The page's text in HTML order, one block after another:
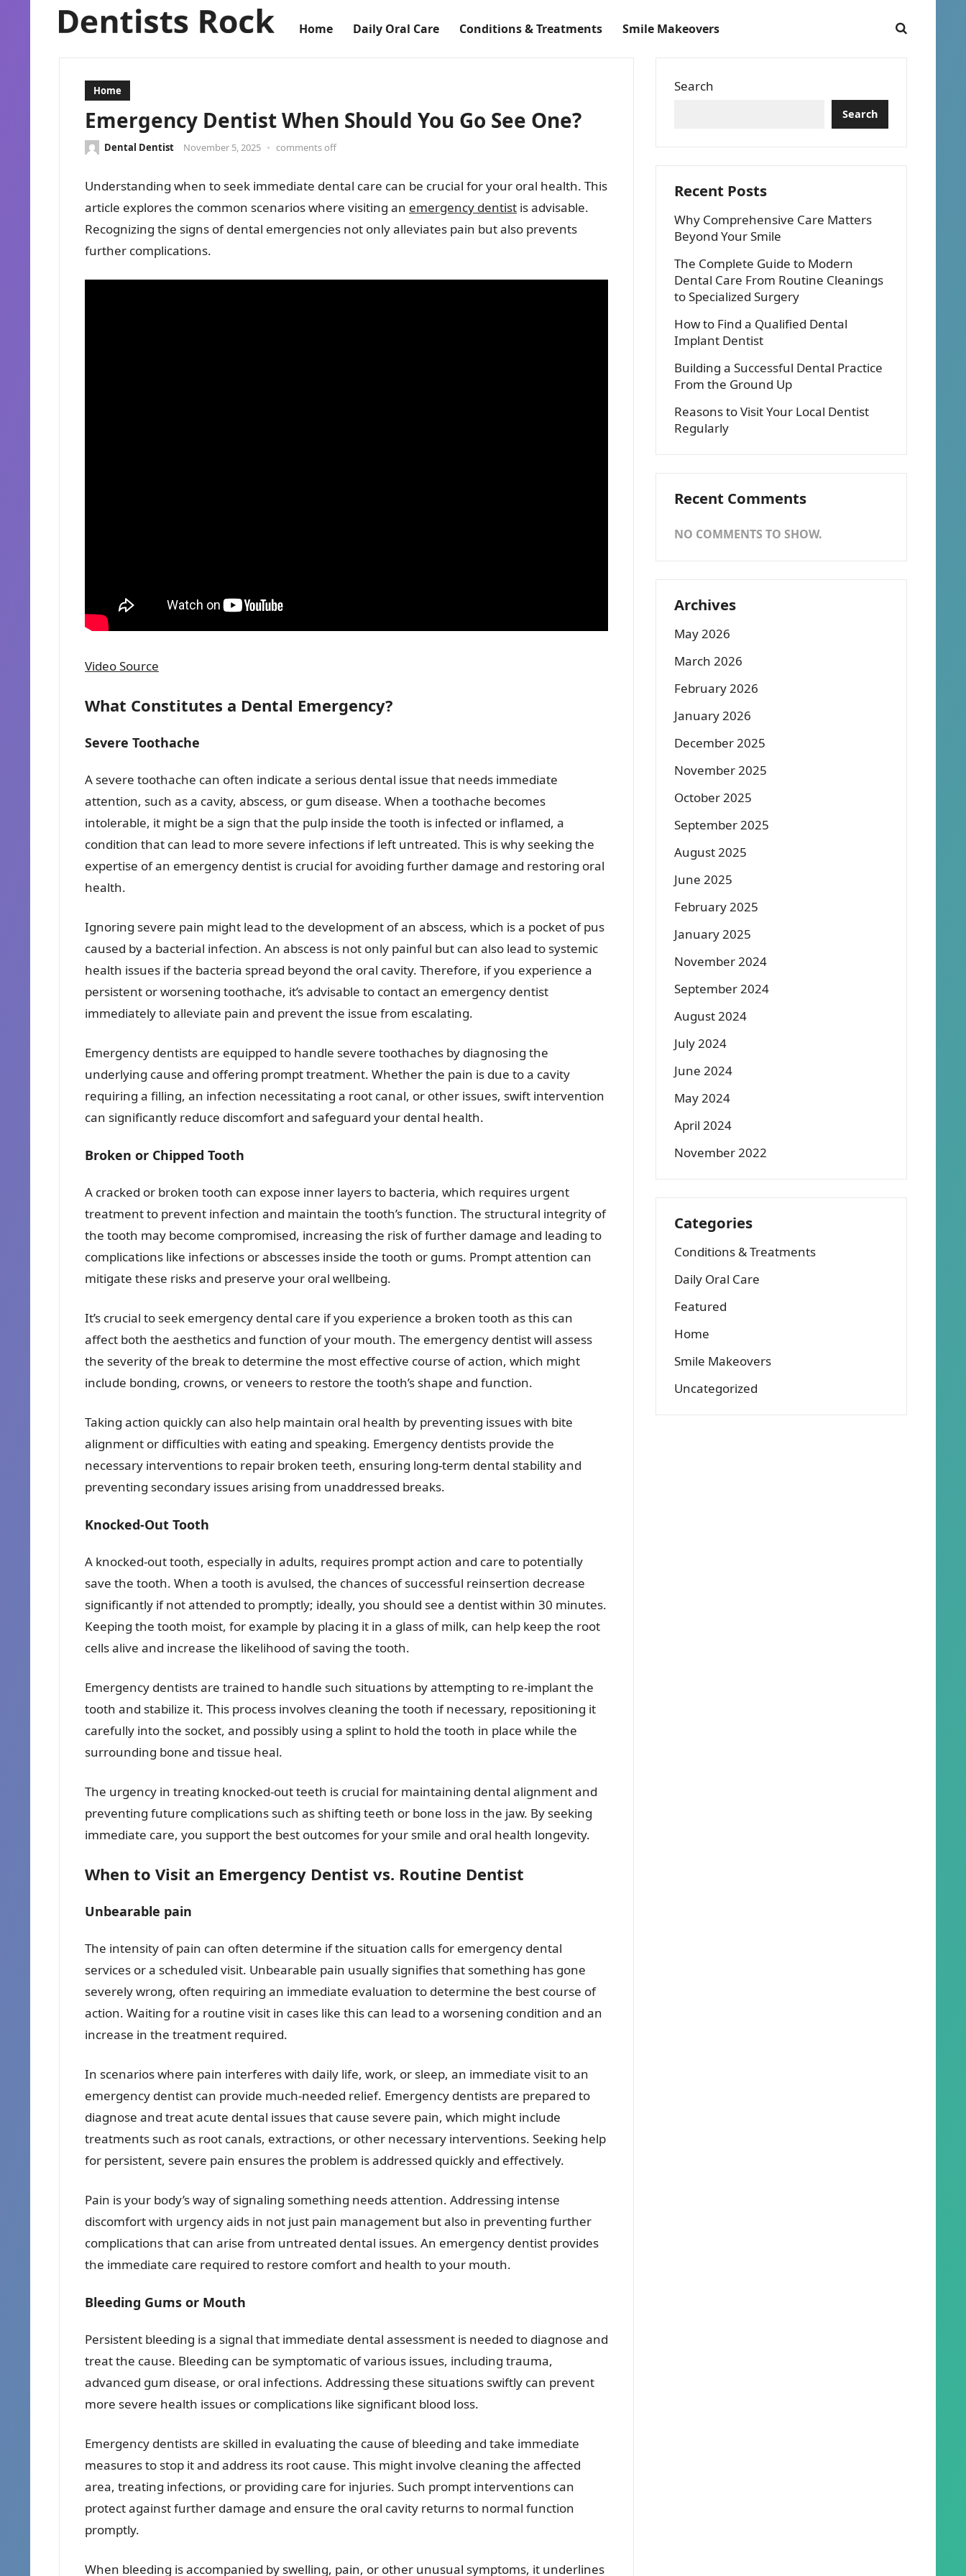
Home Daily Oral Care Conditions & Treatments Smile Makeovers
Home
Emergency Dentist When Should You Go See One?
Dental Dentist November 5, 2025 • comments off
Understanding when to seek immediate dental care can be crucial for your oral health. This
article explores the common scenarios where visiting an emergency dentist is advisable.
Recognizing the signs of dental emergencies not only alleviates pain but also prevents
further complications.
Video Source
What Constitutes a Dental Emergency?
Severe Toothache
A severe toothache can often indicate a serious dental issue that needs immediate
attention, such as a cavity, abscess, or gum disease. When a toothache becomes
intolerable, it might be a sign that the pulp inside the tooth is infected or inflamed, a
condition that can lead to more severe infections if left untreated. This is why seeking the
expertise of an emergency dentist is crucial for avoiding further damage and restoring oral
health.
Ignoring severe pain might lead to the development of an abscess, which is a pocket of pus
caused by a bacterial infection. An abscess is not only painful but can also lead to systemic
health issues if the bacteria spread beyond the oral cavity. Therefore, if you experience a
persistent or worsening toothache, it’s advisable to contact an emergency dentist
immediately to alleviate pain and prevent the issue from escalating.
Emergency dentists are equipped to handle severe toothaches by diagnosing the
underlying cause and offering prompt treatment. Whether the pain is due to a cavity
requiring a filling, an infection necessitating a root canal, or other issues, swift intervention
can significantly reduce discomfort and safeguard your dental health.
Broken or Chipped Tooth
A cracked or broken tooth can expose inner layers to bacteria, which requires urgent
treatment to prevent infection and maintain the tooth’s function. The structural integrity of
the tooth may become compromised, increasing the risk of further damage and leading to
complications like infections or abscesses inside the tooth or gums. Prompt attention can
mitigate these risks and preserve your oral wellbeing.
It’s crucial to seek emergency dental care if you experience a broken tooth as this can
affect both the aesthetics and function of your mouth. The emergency dentist will assess
the severity of the break to determine the most effective course of action, which might
include bonding, crowns, or veneers to restore the tooth’s shape and function.
Taking action quickly can also help maintain oral health by preventing issues with bite
alignment or difficulties with eating and speaking. Emergency dentists provide the
necessary interventions to repair broken teeth, ensuring long-term dental stability and
preventing secondary issues arising from unaddressed breaks.
Knocked-Out Tooth
A knocked-out tooth, especially in adults, requires prompt action and care to potentially
save the tooth. When a tooth is avulsed, the chances of successful reinsertion decrease
significantly if not attended to promptly; ideally, you should see a dentist within 30 minutes.
Keeping the tooth moist, for example by placing it in a glass of milk, can help keep the root
cells alive and increase the likelihood of saving the tooth.
Emergency dentists are trained to handle such situations by attempting to re-implant the
tooth and stabilize it. This process involves cleaning the tooth if necessary, repositioning it
carefully into the socket, and possibly using a splint to hold the tooth in place while the
surrounding bone and tissue heal.
The urgency in treating knocked-out teeth is crucial for maintaining dental alignment and
preventing future complications such as shifting teeth or bone loss in the jaw. By seeking
immediate care, you support the best outcomes for your smile and oral health longevity.
When to Visit an Emergency Dentist vs. Routine Dentist
Unbearable pain
The intensity of pain can often determine if the situation calls for emergency dental
services or a scheduled visit. Unbearable pain usually signifies that something has gone
severely wrong, often requiring an immediate evaluation to determine the best course of
action. Waiting for a routine visit in cases like this can lead to a worsening condition and an
increase in the treatment required.
In scenarios where pain interferes with daily life, work, or sleep, an immediate visit to an
emergency dentist can provide much-needed relief. Emergency dentists are prepared to
diagnose and treat acute dental issues that cause severe pain, which might include
treatments such as root canals, extractions, or other necessary interventions. Seeking help
for persistent, severe pain ensures the problem is addressed quickly and effectively.
Pain is your body’s way of signaling something needs attention. Addressing intense
discomfort with urgency aids in not just pain management but also in preventing further
complications that can arise from untreated dental issues. An emergency dentist provides
the immediate care required to restore comfort and health to your mouth.
Bleeding Gums or Mouth
Persistent bleeding is a signal that immediate dental assessment is needed to diagnose and
treat the cause. Bleeding can be symptomatic of various issues, including trauma,
advanced gum disease, or oral infections. Addressing these situations swiftly can prevent
more severe health issues or complications like significant blood loss.
Emergency dentists are skilled in evaluating the cause of bleeding and take immediate
measures to stop it and address its root cause. This might involve cleaning the affected
area, treating infections, or providing care for injuries. Such prompt interventions can
protect against further damage and ensure the oral cavity returns to normal function
promptly.
When bleeding is accompanied by swelling, pain, or other unusual symptoms, it underlines
Search
Search
Recent Posts
Why Comprehensive Care Matters
Beyond Your Smile
The Complete Guide to Modern
Dental Care From Routine Cleanings
to Specialized Surgery
How to Find a Qualified Dental
Implant Dentist
Building a Successful Dental Practice
From the Ground Up
Reasons to Visit Your Local Dentist
Regularly
Recent Comments
NO COMMENTS TO SHOW.
Archives
May 2026
March 2026
February 2026
January 2026
December 2025
November 2025
October 2025
September 2025
August 2025
June 2025
February 2025
January 2025
November 2024
September 2024
August 2024
July 2024
June 2024
May 2024
April 2024
November 2022
Categories
Conditions & Treatments
Daily Oral Care
Featured
Home
Smile Makeovers
Uncategorized